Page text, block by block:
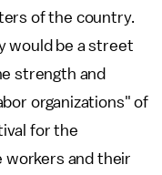
of the country.
would be a street
strength and
organizations" of
for the
workers and their